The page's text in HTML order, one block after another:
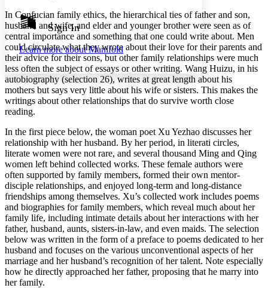
Show all
Show all Hide all
Annotation contrast
abc Low
abc High
Margins
Increase text margins Decrease text margins
Reset to Defaults
Sign In
Learn more aboutManifold
In Confucian family ethics, the hierarchical ties of father and son,
husband and wife, and elder and younger brother were seen as of
central importance and something that one could write about. Men
could circulate what they wrote about their love for their parents and
their advice for their sons, but other family relationships were much
less often the subject of essays or other writing. Wang Huizu, in his
autobiography (selection 26), writes at great length about his
mothers but says very little about his wife or sisters. This makes the
writings about other relationships that do survive worth close
reading.
In the first piece below, the woman poet Xu Yezhao discusses her
relationship with her husband. By her period, in literati circles,
literate women were not rare, and several thousand Ming and Qing
women left behind collected works. These female authors were
often supported by family members, formed their own mentor-
disciple relationships, and enjoyed long-term and long-distance
friendships among themselves. Xu’s collected work includes poems
and biographies for family members, which reveal much about her
family life, including intimate details about her interactions with her
father, husband, aunts, sisters-in-law, and even maids. The selection
below was written in the form of a preface to poems dedicated to her
husband and focuses on the various unconventional aspects of her
marriage and her husband’s recognition of her talent. Note especially
how he directly approached her father, proposing that he marry into
her family.